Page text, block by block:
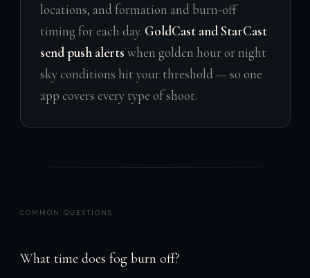
locations, and formation and burn-off
timing for each day. GoldCast and StarCast
send push alerts when golden hour or night
sky conditions hit your threshold — so one
app covers every type of shoot.
COMMON QUESTIONS
What time does fog burn off?